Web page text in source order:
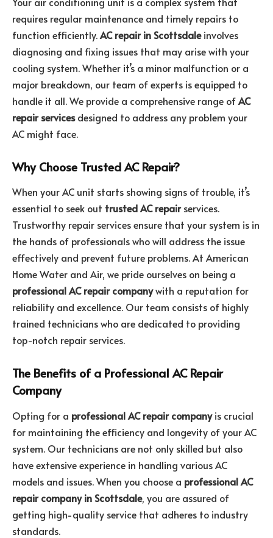
requires regular maintenance and timely repairs to
function efficiently.AC repair in Scottsdaleinvolves
diagnosing and fixing issues that may arise with your
cooling system. Whether it’s a minor malfunction or a
major breakdown, our team of experts is equipped to
handle it all. We provide a comprehensive range ofAC
repair servicesdesigned to address any problem your
AC might face.
Why Choose Trusted AC Repair?
When your AC unit starts showing signs of trouble, it’s
essential to seek out trusted AC repairservices.
Trustworthy repair services ensure that your system is in
the hands of professionals who will address the issue
effectively and prevent future problems. At American
Home Water and Air, we pride ourselves on being a
professional AC repair companywith a reputation for
reliability and excellence. Our team consists of highly
trained technicians who are dedicated to providing
top-notch repair services.
The Benefits of a Professional AC Repair
Company
Opting for a professional AC repair companyis crucial
for maintaining the efficiency and longevity of your AC
system. Our technicians are not only skilled but also
have extensive experience in handling various AC
models and issues. When you choose a professional AC
repair company in Scottsdale, you are assured of
getting high-quality service that adheres to industry
standards.